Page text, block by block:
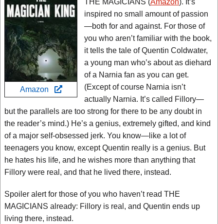
EBR Team
Amazon
THE MAGICIANS (Amazon). It’s
inspired no small amount of passion
—both for and against. For those of
you who aren’t familiar with the book,
it tells the tale of Quentin Coldwater,
a young man who’s about as diehard
of a Narnia fan as you can get.
(Except of course Narnia isn’t
actually Narnia. It’s called Fillory—
but the parallels are too strong for there to be any doubt in
the reader’s mind.) He’s a genius, extremely gifted, and kind
of a major self-obsessed jerk. You know—like a lot of
teenagers you know, except Quentin really is a genius. But
he hates his life, and he wishes more than anything that
Fillory were real, and that he lived there, instead.
Spoiler alert for those of you who haven’t read THE
MAGICIANS already: Fillory is real, and Quentin ends up
living there, instead.